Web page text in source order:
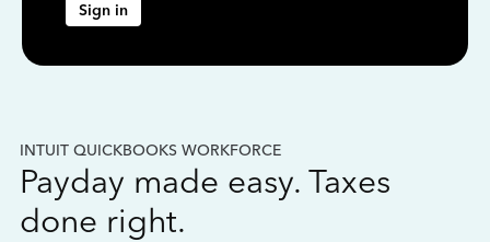
Sign in
INTUIT QUICKBOOKS WORKFORCE
Payday made easy. Taxes
done right.